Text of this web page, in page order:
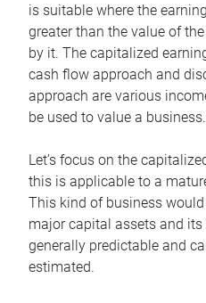
is suitable where the
greater than the value of
by it. The capitalized
cash flow approach and
approach are various
be used to value a business.
Let’s focus on the
this is applicable to a
This kind of business
major capital assets and
generally predictable and
estimated.